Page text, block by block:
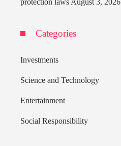
Categories
Investments
Science and Technology
Entertainment
Social Responsibility